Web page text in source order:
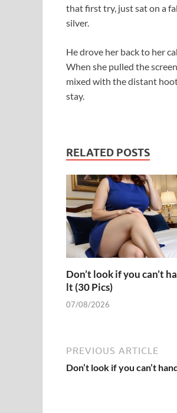
that first try, just sat on a
silver.
He drove her back to her
When she pulled the
mixed with the distant
stay.
RELATED POSTS
Don’t look if you can’t
lt (30 Pics)
07/08/2026
PREVIOUS ARTICLE
Don’t look if you can’t